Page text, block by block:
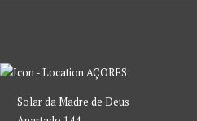
AÇORES
Solar da Madre de Deus